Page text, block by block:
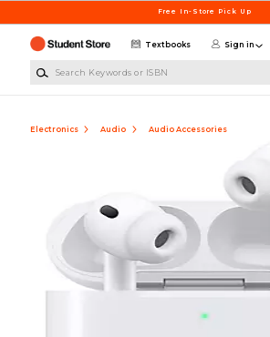
Free In-Store Pick Up
Textbooks Sign in
Electronics Audio Audio Accessories